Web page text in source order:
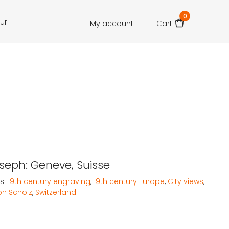
My account Cart
0
Geneve, Suisse
19th century engraving, 19th century Europe, City views,
Scholz, Switzerland